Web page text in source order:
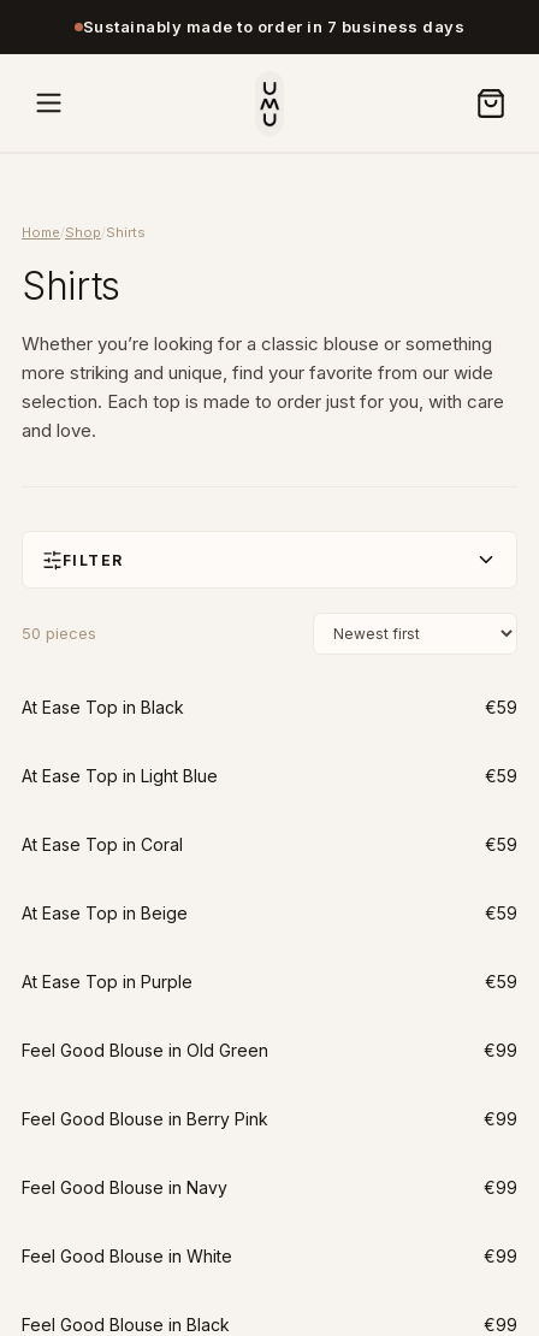
Sustainably made to order in 7 business days
Home/Shop/Shirts
Shirts
Whether you’re looking for a classic blouse or something
more striking and unique, find your favorite from our wide
selection. Each top is made to order just for you, with care
and love.
FILTER
50 pieces
At Ease Top in Black €59
At Ease Top in Light Blue €59
At Ease Top in Coral €59
At Ease Top in Beige €59
At Ease Top in Purple €59
Feel Good Blouse in Old Green €99
Feel Good Blouse in Berry Pink €99
Feel Good Blouse in Navy €99
Feel Good Blouse in White €99
Feel Good Blouse in Black €99